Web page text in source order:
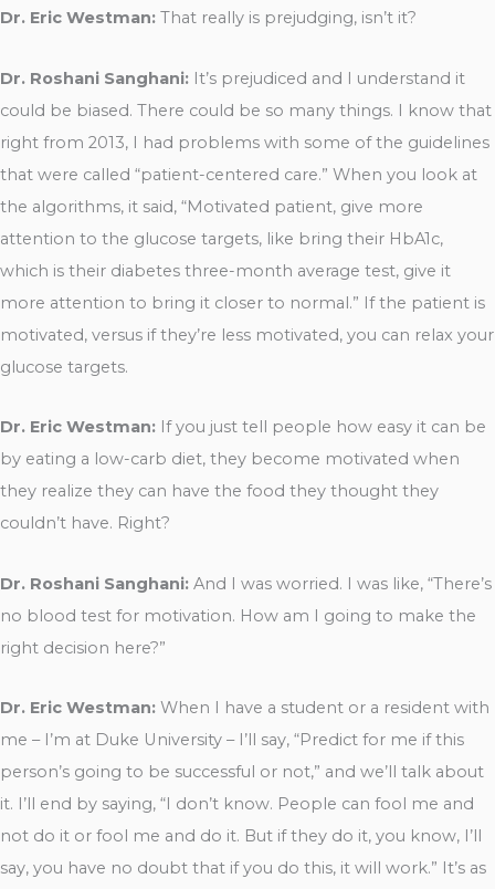
Dr. Eric Westman: That really is prejudging, isn’t it?
Dr. Roshani Sanghani: It’s prejudiced and I understand it
could be biased. There could be so many things. I know that
right from 2013, I had problems with some of the guidelines
that were called “patient-centered care.” When you look at
the algorithms, it said, “Motivated patient, give more
attention to the glucose targets, like bring their HbA1c,
which is their diabetes three-month average test, give it
more attention to bring it closer to normal.” If the patient is
motivated, versus if they’re less motivated, you can relax your
glucose targets.
Dr. Eric Westman: If you just tell people how easy it can be
by eating a low-carb diet, they become motivated when
they realize they can have the food they thought they
couldn’t have. Right?
Dr. Roshani Sanghani: And I was worried. I was like, “There’s
no blood test for motivation. How am I going to make the
right decision here?”
Dr. Eric Westman: When I have a student or a resident with
me – I’m at Duke University – I’ll say, “Predict for me if this
person’s going to be successful or not,” and we’ll talk about
it. I’ll end by saying, “I don’t know. People can fool me and
not do it or fool me and do it. But if they do it, you know, I’ll
say, you have no doubt that if you do this, it will work.” It’s as